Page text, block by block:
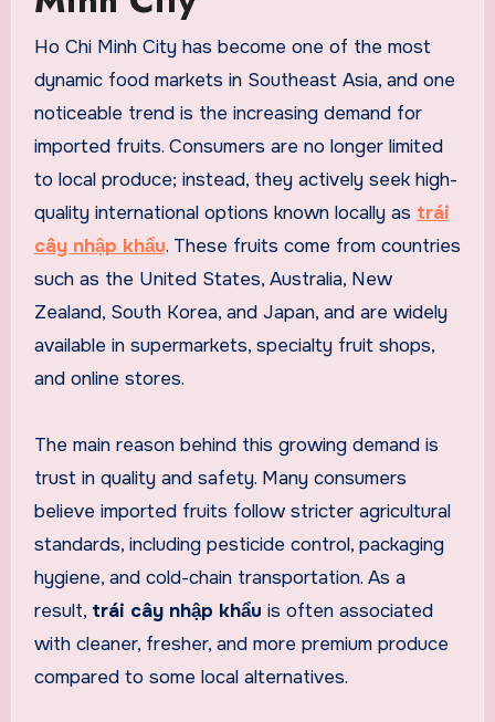
Ho Chi Minh City has become one of the most
dynamic food markets in Southeast Asia, and one
noticeable trend is the increasing demand for
imported fruits. Consumers are no longer limited
to local produce; instead, they actively seek high-
quality international options known locally as trái
cây nhập khẩu. These fruits come from countries
such as the United States, Australia, New
Zealand, South Korea, and Japan, and are widely
available in supermarkets, specialty fruit shops,
and online stores.
The main reason behind this growing demand is
trust in quality and safety. Many consumers
believe imported fruits follow stricter agricultural
standards, including pesticide control, packaging
hygiene, and cold-chain transportation. As a
result, trái cây nhập khẩu is often associated
with cleaner, fresher, and more premium produce
compared to some local alternatives.